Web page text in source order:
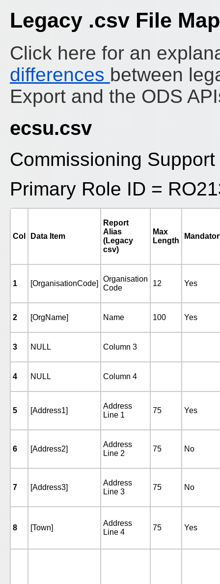
Legacy .csv File
Click here for an
differences between
Export and the ODS
ecsu.csv
Commissioning
Primary Role ID =
Col Data Item
Report
Alias
(Legacy
csv)
Max
Length
1 [OrganisationCode]
Organisation
Code
12 Yes
2 [OrgName] Name 100 Yes
3 NULL Column 3
4 NULL Column 4
5 [Address1]
Address
Line 1
75 Yes
6 [Address2]
Address
Line 2
75 No
7 [Address3]
Address
Line 3
75 No
8 [Town]
Address
Line 4
75 Yes